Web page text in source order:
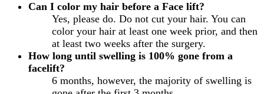
Can I color my hair before a Face lift?
Yes, please do. Do not cut your hair. You can
color your hair at least one week prior, and then
at least two weeks after the surgery.
How long until swelling is 100% gone from a
facelift?
6 months, however, the majority of swelling is